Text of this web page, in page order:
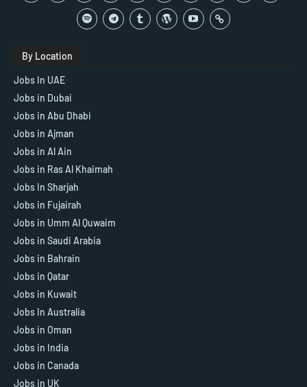
By Location
Jobs In UAE
Jobs in Dubai
Jobs in Abu Dhabi
Jobs in Ajman
Jobs in Al Ain
Jobs in Ras Al Khaimah
Jobs In Sharjah
Jobs in Fujairah
Jobs in Umm Al Quwaim
Jobs in Saudi Arabia
Jobs in Bahrain
Jobs in Qatar
Jobs in Kuwait
Jobs In Australia
Jobs in Oman
Jobs in India
Jobs in Canada
Jobs in UK